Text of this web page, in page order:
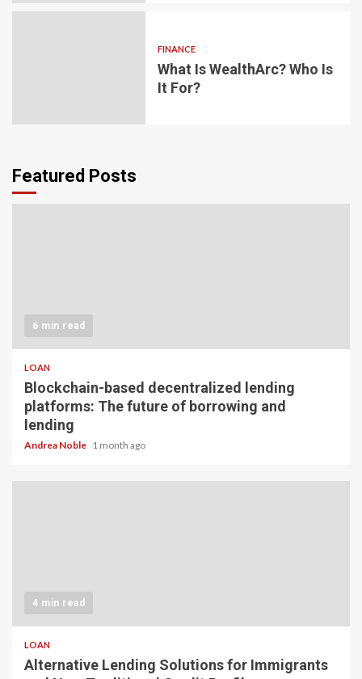
FINANCE
What Is WealthArc? Who Is
It For?
Featured Posts
6 min read
LOAN
Blockchain-based decentralized lending
platforms: The future of borrowing and
lending
Andrea Noble 1 month ago
4 min read
LOAN
Alternative Lending Solutions for Immigrants